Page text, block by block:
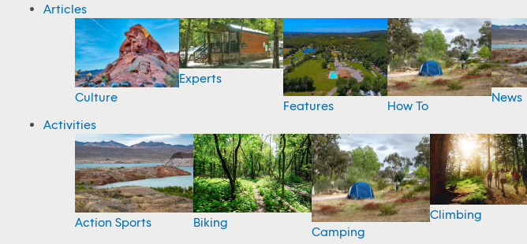
Articles
Culture
Experts
Features
How To
News
Activities
Action Sports Biking
Camping
Climbing